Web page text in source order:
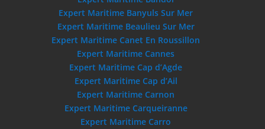
Expert Maritime Banyuls Sur Mer
Expert Maritime Beaulieu Sur Mer
Expert Maritime Canet En Roussillon
Expert Maritime Cannes
Expert Maritime Cap d’Agde
Expert Maritime Cap d’Ail
Expert Maritime Carnon
Expert Maritime Carqueiranne
Expert Maritime Carro